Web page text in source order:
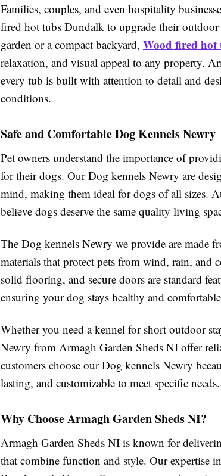
Families, couples, and even hospitality
fired hot tubs Dundalk to upgrade their outdoor
garden or a compact backyard, Wood fired
relaxation, and visual appeal to any property.
every tub is built with attention to detail and
conditions.
Safe and Comfortable Dog Kennels Newry
Pet owners understand the importance of
for their dogs. Our Dog kennels Newry are
mind, making them ideal for dogs of all sizes.
believe dogs deserve the same quality living
The Dog kennels Newry we provide are made
materials that protect pets from wind, rain, and
solid flooring, and secure doors are standard
ensuring your dog stays healthy and
Whether you need a kennel for short outdoor
Newry from Armagh Garden Sheds NI offer
customers choose our Dog kennels Newry
lasting, and customizable to meet specific needs.
Why Choose Armagh Garden Sheds NI?
Armagh Garden Sheds NI is known for
that combine function and style. Our expertise